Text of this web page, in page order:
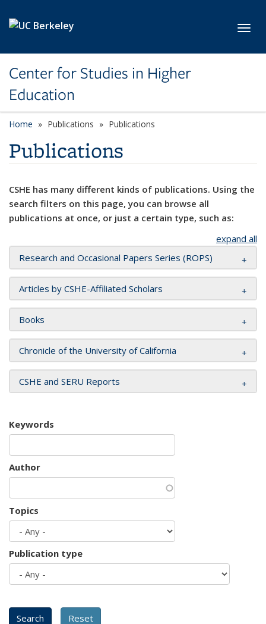
Center for Studies in Higher
Education
Home Publications Publications
Publications
CSHE has many different kinds of publications. Using the
search filters on this page, you can browse all
publications at once, or just a certain type, such as:
expand all
Research and Occasional Papers Series (ROPS)
Articles by CSHE-Affiliated Scholars
Books
Chronicle of the University of California
CSHE and SERU Reports
Keywords
Author
Topics
Publication type